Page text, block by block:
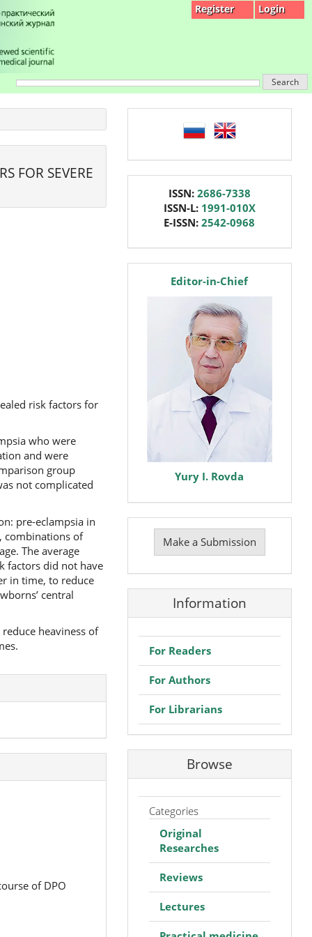
Register Login
Search
FOR SEVERE
risk factors for
who were
and were
group
not complicated
pre-eclampsia in
combinations of
The average
factors did not have
in time, to reduce
central
heaviness of
of DPO
language
ISSN: 2686-7338
ISSN-L: 1991-010X
E-ISSN:2542-0968
editorEditor-in-Chief
Yury I. Rovda
Make
Submission
Make a Submission
Information
For Readers
For Authors
For Librarians
Browse
Categories
Original
Researches
Reviews
Lectures